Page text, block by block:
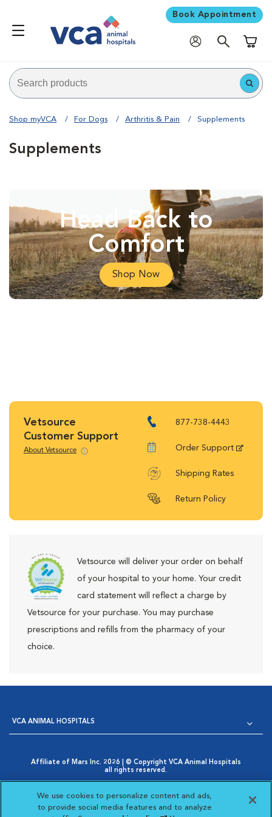
Book Appointment
Shop myVCA For Dogs Arthritis & Pain Supplements
Supplements
Head Back to
Comfort
Shop Now
Vetsource
Customer Support
About Vetsource
877-738-4443
Order Support
Shipping Rates
Return Policy
Vetsource will deliver your order on behalf
of your hospital to your home. Your credit
card statement will reflect a charge by
Vetsource for your purchase. You may purchase
prescriptions and refills from the pharmacy of your
choice.
VCA ANIMAL HOSPITALS
Affiliate of Mars Inc. 2026 | © Copyright VCA Animal Hospitals
all rights reserved.
Opens in New Window
AdChoices
Cookie Notice
Opens in New Window
Cookies Settings
Your Privacy Choices
Opens in New Window
We use cookies to personalize content and ads,
to provide social media features and to analyze